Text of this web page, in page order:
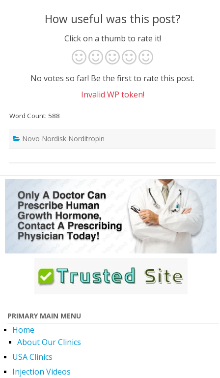
How useful was this post?
Click on a thumb to rate it!
No votes so far! Be the first to rate this post.
Invalid WP token!
Word Count: 588
Novo Nordisk Norditropin
PRIMARY MAIN MENU
Home
About Our Clinics
USA Clinics
Injection Videos